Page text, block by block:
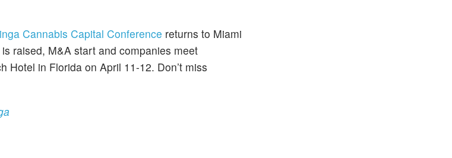
Cannabis Capital Conference returns to Miami
raised, M&A start and companies meet
Hotel in Florida on April 11-12. Don’t miss